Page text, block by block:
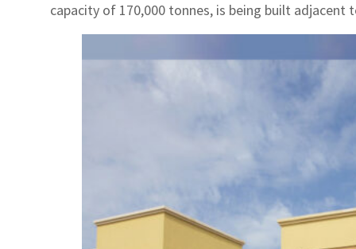
capacity of 170,000 tonnes, is being built adjacent